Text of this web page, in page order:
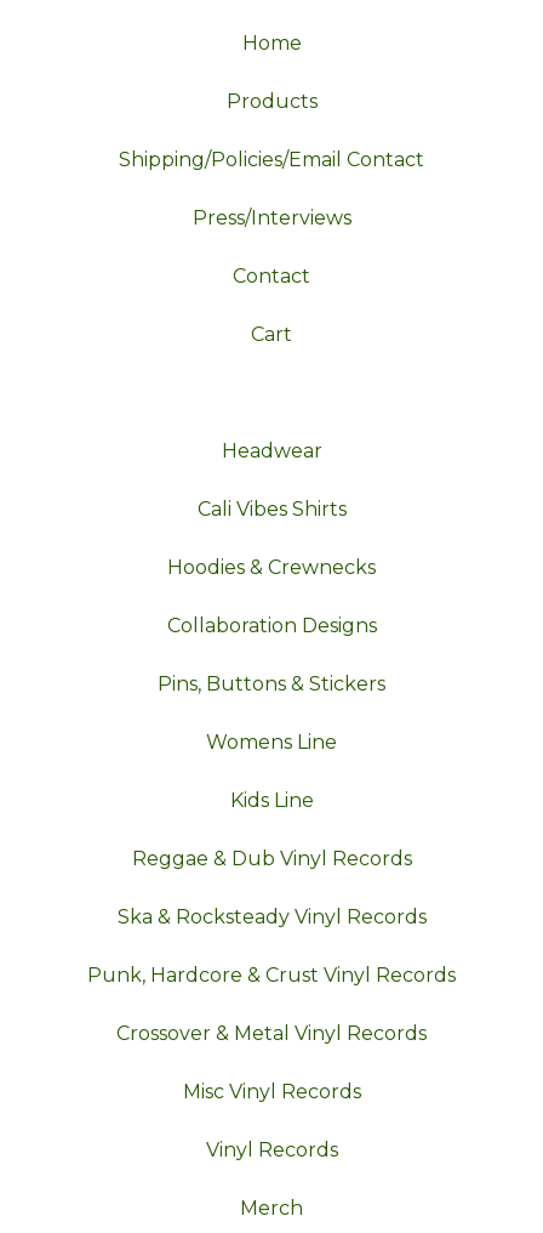
Home
Products
Shipping/Policies/Email Contact
Press/Interviews
Contact
Cart
Headwear
Cali Vibes Shirts
Hoodies & Crewnecks
Collaboration Designs
Pins, Buttons & Stickers
Womens Line
Kids Line
Reggae & Dub Vinyl Records
Ska & Rocksteady Vinyl Records
Punk, Hardcore & Crust Vinyl Records
Crossover & Metal Vinyl Records
Misc Vinyl Records
Vinyl Records
Merch